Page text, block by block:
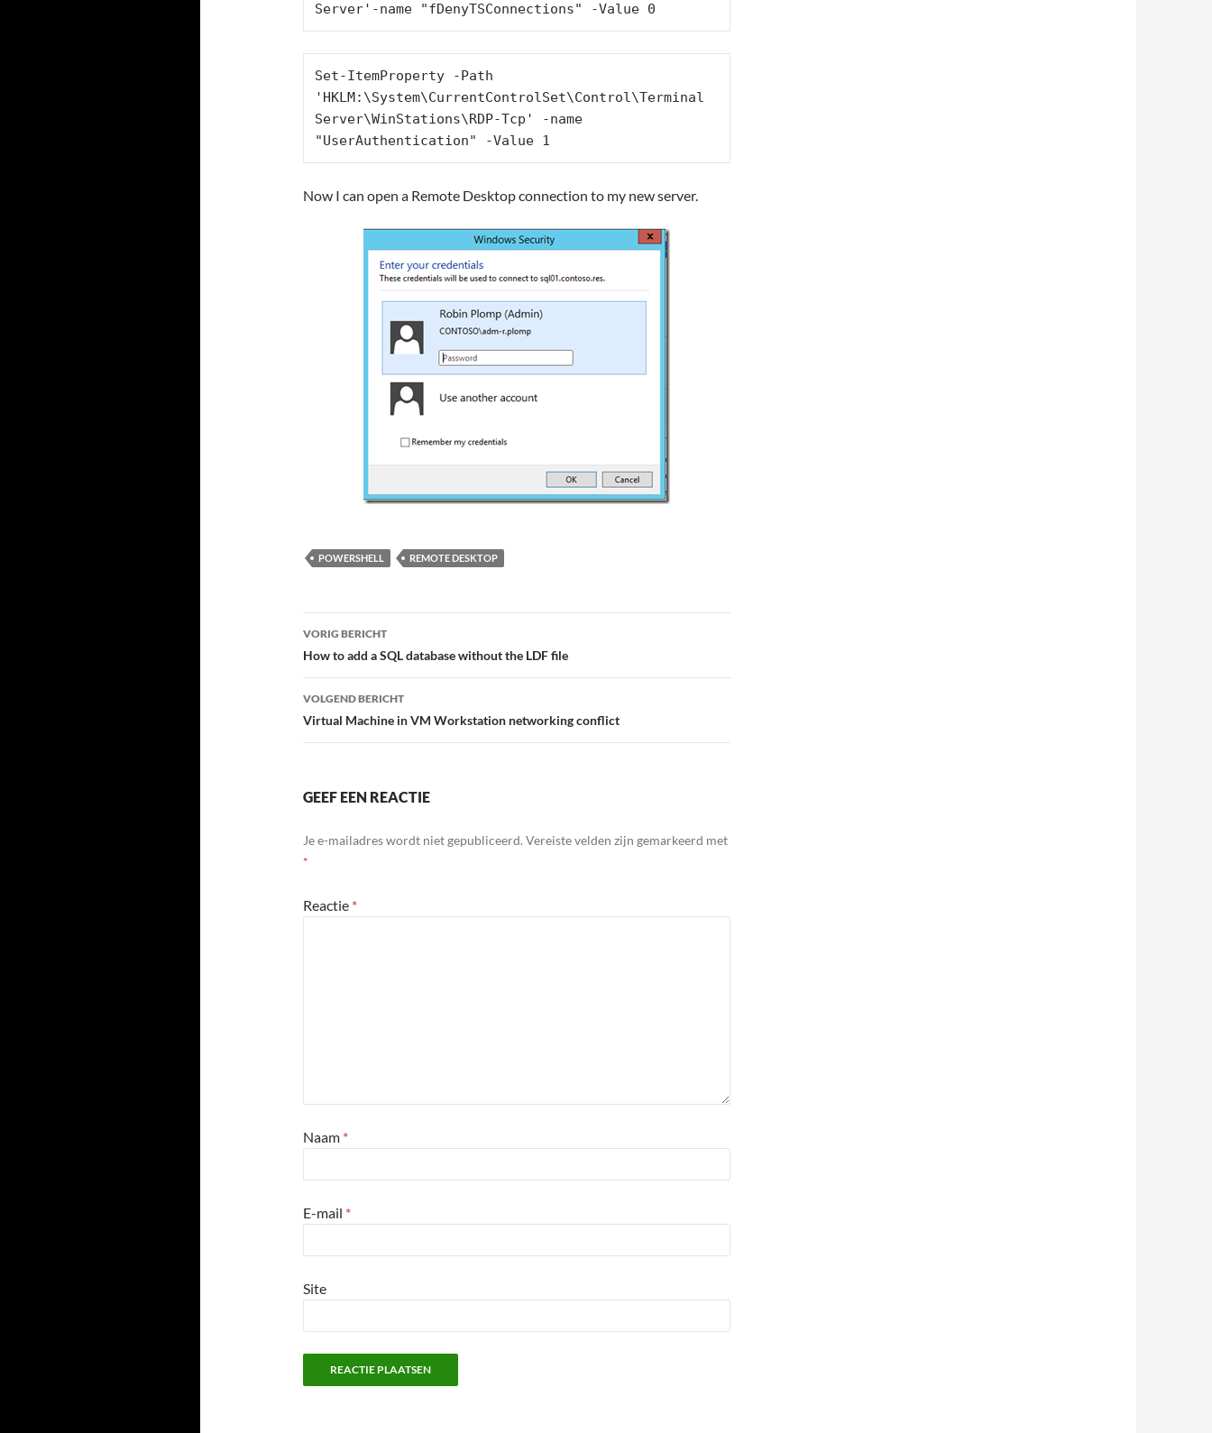
Server'-name "fDenyTSConnections" -Value 0
Set-ItemProperty -Path
'HKLM:\System\CurrentControlSet\Control\Terminal
Server\WinStations\RDP-Tcp' -name
"UserAuthentication" -Value 1
Now I can open a Remote Desktop connection to my new server.
POWERSHELL REMOTE DESKTOP
Bericht
navigatie
VORIG BERICHT
How to add a SQL database without the LDF file
VOLGEND BERICHT
Virtual Machine in VM Workstation networking conflict
GEEF EEN REACTIE
Je e-mailadres wordt niet gepubliceerd.Vereiste velden zijn gemarkeerd met
*
Reactie *
Naam *
E-mail *
Site